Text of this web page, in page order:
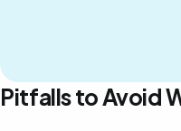
Pitfalls to Avoid